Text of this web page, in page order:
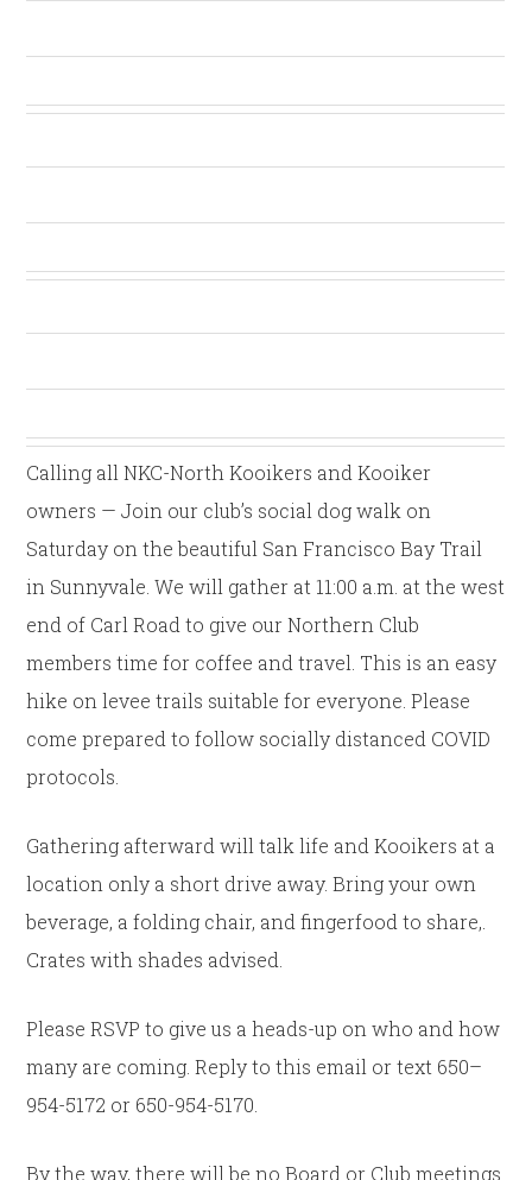
Calling all NKC-North Kooikers and Kooiker
owners — Join our club’s social dog walk on
Saturday on the beautiful San Francisco Bay Trail
in Sunnyvale. We will gather at 11:00 a.m. at the west
end of Carl Road to give our Northern Club
members time for coffee and travel. This is an easy
hike on levee trails suitable for everyone. Please
come prepared to follow socially distanced COVID
protocols.
Gathering afterward will talk life and Kooikers at a
location only a short drive away. Bring your own
beverage, a folding chair, and fingerfood to share,.
Crates with shades advised.
Please RSVP to give us a heads-up on who and how
many are coming. Reply to this email or text 650–
954-5172 or 650-954-5170.
By the way, there will beno Board or Club meetings